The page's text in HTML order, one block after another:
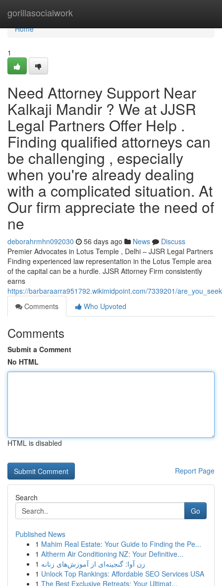
gorillasocialwork
Home
Home
1
Need Attorney Support Near
Kalkaji Mandir ? We at JJSR
Legal Partners Offer Help .
Finding qualified attorneys can
be challenging , especially
when you're already dealing
with a complicated situation. At
Our firm appreciate the need of
ne
deborahrmhn092030 56 days ago News
Discuss
Premier Advocates in Lotus Temple , Delhi – JJSR Legal Partners
Finding experienced law representation in the Lotus Temple area
of the capital can be a hurdle. JJSR Attorney Firm consistently
earns
https://barbaraarra951792.wikimidpoint.com/7339201/
Comments
Who Upvoted
Comments
Submit a Comment
No HTML
HTML is disabled
Report Page
Search
Go
Published News
1 Mahim Real Estate: Your Guide to Finding the Pe...
1 Altherm Air Conditioning NZ: Your Definitive...
1 زن آوا: گنجینه‌ای از آموزش‌های زنانه
1 Unlock Top Rankings: Affordable SEO Services USA
1 The Best Exclusive Retreats: Your Ultimat...